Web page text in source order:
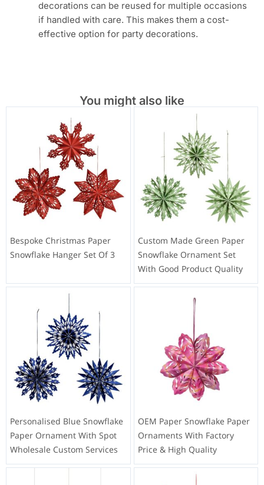
decorations can be reused for multiple occasions
if handled with care. This makes them a cost-
effective option for party decorations.
You might also like
Bespoke Christmas Paper
Snowflake Hanger Set Of 3
Custom Made Green Paper
Snowflake Ornament Set
With Good Product Quality
Personalised Blue Snowflake
Paper Ornament With Spot
Wholesale Custom Services
OEM Paper Snowflake Paper
Ornaments With Factory
Price & High Quality